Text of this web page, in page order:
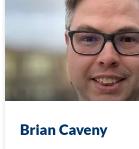
Brian Caveny